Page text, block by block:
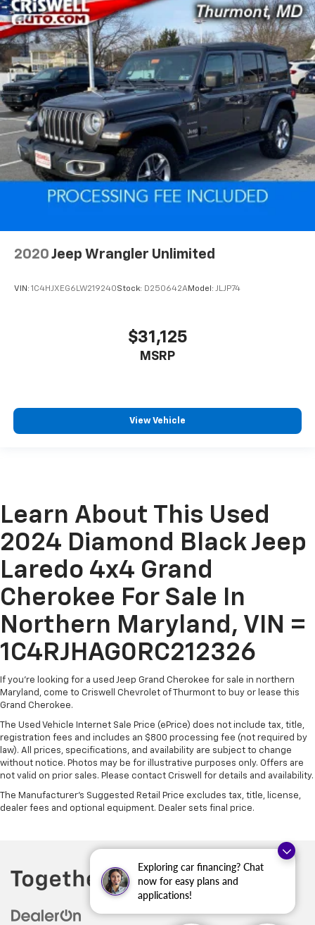
Exploring car financing? Chat
now for easy plans and
applications!
2020 Jeep Wrangler Unlimited
VIN: 1C4HJXEG6LW219240Stock: D250642AModel: JLJP74
$31,125
MSRP
View Vehicle
Learn About This Used
2024 Diamond Black Jeep
Laredo 4x4 Grand
Cherokee For Sale In
Northern Maryland, VIN =
1C4RJHAG0RC212326
If you're looking for a used Jeep Grand Cherokee for sale in northern
Maryland, come to Criswell Chevrolet of Thurmont to buy or lease this
Grand Cherokee.
The Used Vehicle Internet Sale Price (ePrice) does not include tax, title,
registration fees and includes an $800 processing fee (not required by
law). All prices, specifications, and availability are subject to change
without notice. Photos may be for illustrative purposes only. Offers are
not valid on prior sales. Please contact Criswell for details and availability.
The Manufacturer's Suggested Retail Price excludes tax, title, license,
dealer fees and optional equipment. Dealer sets final price.